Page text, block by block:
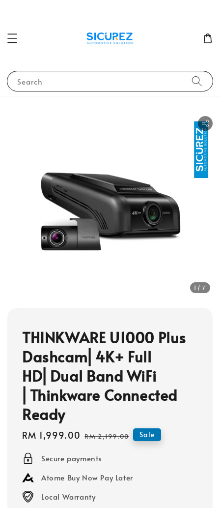
Search
1 /7
THINKWARE U1000 Plus
Dashcam⎜4K+ Full
HD⎜Dual Band WiFi
⎜Thinkware Connected
Ready
Sale
RM 1,999.00 Regular
RM 2,199.00 Sale
Secure payments
Atome Buy Now Pay Later
Local Warranty